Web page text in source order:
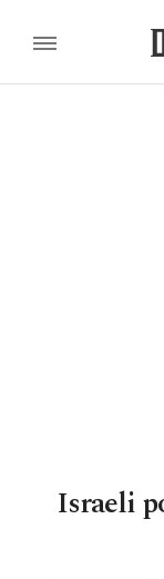
Israeli